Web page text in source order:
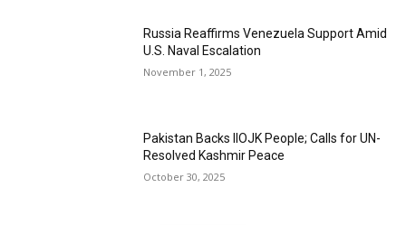
Russia Reaffirms Venezuela Support Amid
U.S. Naval Escalation
November 1, 2025
Pakistan Backs IIOJK People; Calls for UN-
Resolved Kashmir Peace
October 30, 2025